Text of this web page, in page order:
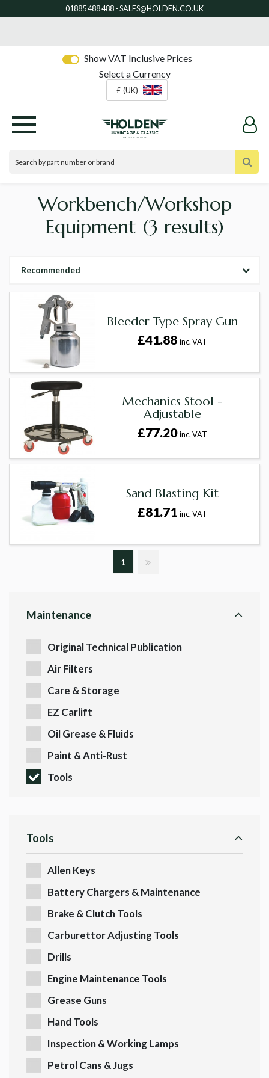
Show VAT Inclusive Prices
Select a Currency
£ (UK)
Workbench/Workshop
Equipment (3 results)
Maintenance
Original Technical Publication
Air Filters
Care & Storage
EZ Carlift
Oil Grease & Fluids
Paint & Anti-Rust
Tools
Tools
Allen Keys
Battery Chargers & Maintenance
Brake & Clutch Tools
Carburettor Adjusting Tools
Drills
Engine Maintenance Tools
Grease Guns
Hand Tools
Inspection & Working Lamps
Petrol Cans & Jugs
Recommended
Bleeder Type Spray Gun
£41.88inc. VAT
Mechanics Stool -
Adjustable
£77.20inc. VAT
Sand Blasting Kit
£81.71inc. VAT
1